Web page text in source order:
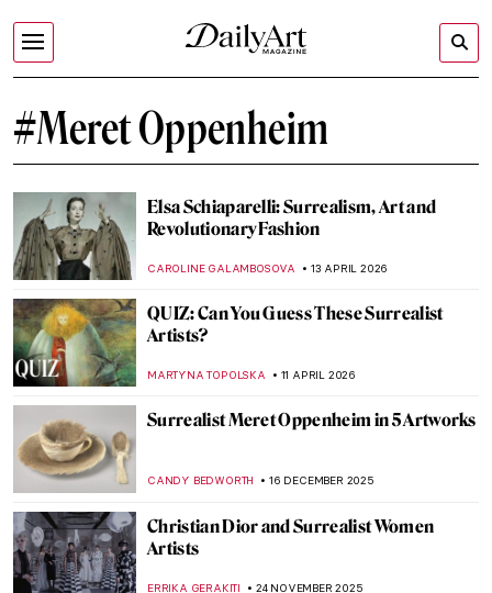
#Meret Oppenheim
Elsa Schiaparelli: Surrealism, Art and
Revolutionary Fashion
CAROLINE GALAMBOSOVA 13 APRIL 2026
QUIZ: Can You Guess These Surrealist
Artists?
MARTYNA TOPOLSKA 11 APRIL 2026
Surrealist Meret Oppenheim in 5 Artworks
CANDY BEDWORTH 16 DECEMBER 2025
Christian Dior and Surrealist Women
Artists
ERRIKA GERAKITI 24 NOVEMBER 2025